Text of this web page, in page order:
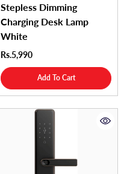
Stepless Dimming
Charging Desk Lamp
White
Rs.5,990
Add To Cart